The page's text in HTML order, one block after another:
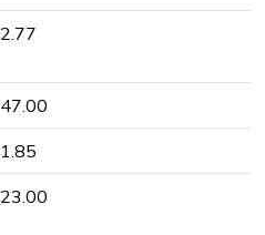
2.77
47.00
1.85
23.00